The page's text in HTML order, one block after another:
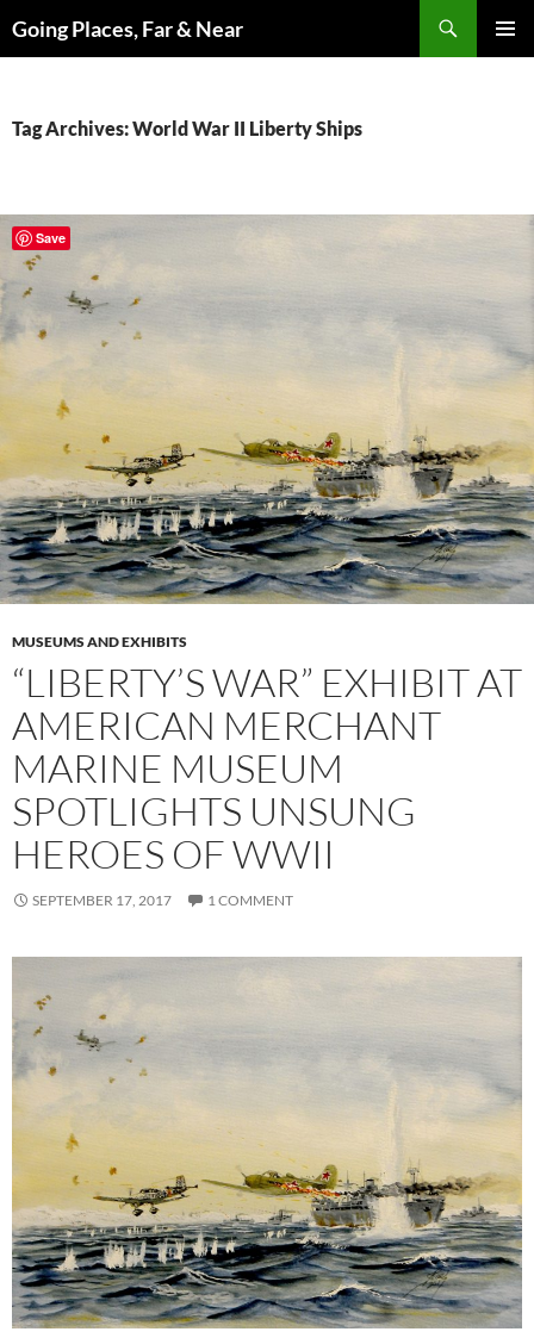
toGoing Places, Far & Near
Tag Archives: World War II Liberty Ships
MUSEUMS AND EXHIBITS
“LIBERTY’S WAR” EXHIBIT AT
AMERICAN MERCHANT
MARINE MUSEUM
SPOTLIGHTS UNSUNG
HEROES OF WWII
SEPTEMBER 17, 2017 1 COMMENT
Save